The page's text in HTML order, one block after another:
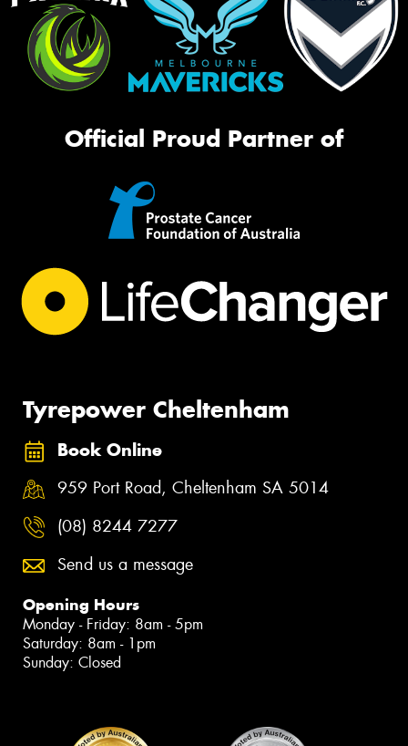
Official Proud Partner of
Tyrepower Cheltenham
Book Online
959 Port Road, Cheltenham SA 5014
(08) 8244 7277
Send us a message
Opening Hours
Monday - Friday: 8am - 5pm
Saturday: 8am - 1pm
Sunday: Closed